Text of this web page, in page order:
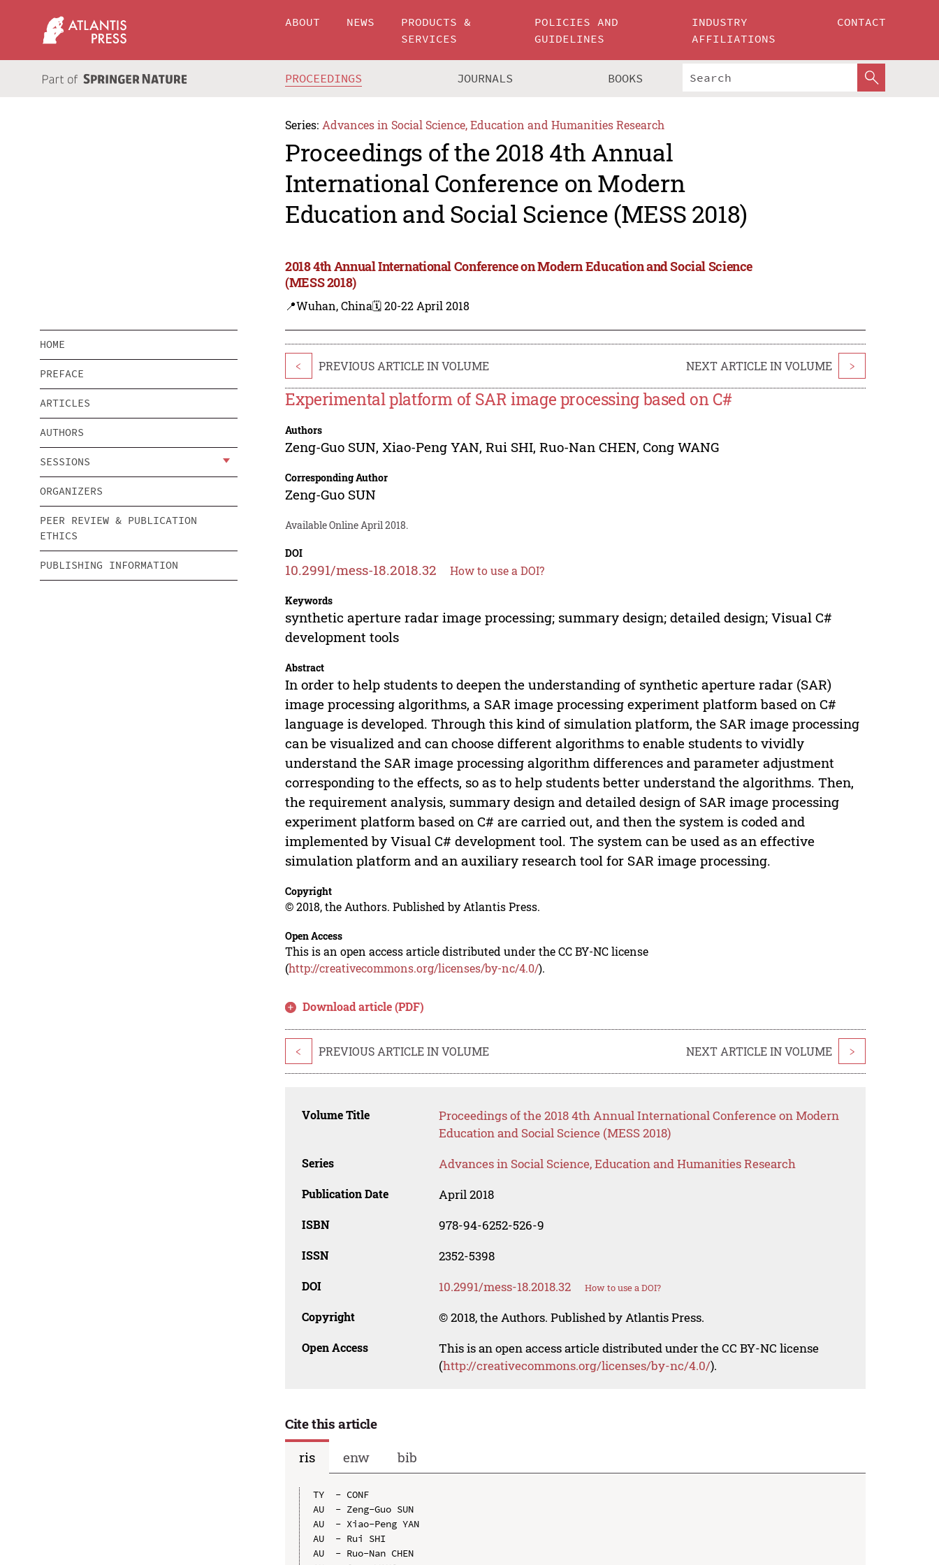
ABOUT NEWS
PRODUCTS &
SERVICES
POLICIES AND
GUIDELINES
INDUSTRY
AFFILIATIONS
CONTACT
PROCEEDINGS JOURNALS BOOKS
Series: Advances in Social Science, Education and Humanities Research
Proceedings of the 2018 4th Annual
International Conference on Modern
Education and Social Science (MESS 2018)
2018 4th Annual International Conference on Modern Education and Social Science
(MESS 2018)
📍Wuhan, China🗓️ 20-22 April 2018
HOME
PREFACE
ARTICLES
AUTHORS
SESSIONS
ORGANIZERS
PEER REVIEW & PUBLICATION
ETHICS
PUBLISHING INFORMATION
< PREVIOUS ARTICLE IN VOLUME NEXT ARTICLE IN VOLUME >
Experimental platform of SAR image processing based on C#
Authors
Zeng-Guo SUN, Xiao-Peng YAN,Rui SHI,Ruo-Nan CHEN,Cong WANG
Corresponding Author
Zeng-Guo SUN
Available Online April 2018.
DOI
10.2991/mess-18.2018.32 How to use a DOI?
Keywords
synthetic aperture radar image processing; summary design; detailed design; Visual C#
development tools
Abstract
In order to help students to deepen the understanding of synthetic aperture radar (SAR)
image processing algorithms, a SAR image processing experiment platform based on C#
language is developed. Through this kind of simulation platform, the SAR image processing
can be visualized and can choose different algorithms to enable students to vividly
understand the SAR image processing algorithm differences and parameter adjustment
corresponding to the effects, so as to help students better understand the algorithms. Then,
the requirement analysis, summary design and detailed design of SAR image processing
experiment platform based on C# are carried out, and then the system is coded and
implemented by Visual C# development tool. The system can be used as an effective
simulation platform and an auxiliary research tool for SAR image processing.
Copyright
© 2018, the Authors. Published by Atlantis Press.
Open Access
This is an open access article distributed under the CC BY-NC license
(http://creativecommons.org/licenses/by-nc/4.0/).
Download article (PDF)
< PREVIOUS ARTICLE IN VOLUME NEXT ARTICLE IN VOLUME >
Volume Title
Proceedings of the 2018 4th Annual International Conference on Modern
Education and Social Science (MESS 2018)
Series Advances in Social Science, Education and Humanities Research
Publication Date April 2018
ISBN 978-94-6252-526-9
ISSN 2352-5398
DOI 10.2991/mess-18.2018.32 How to use a DOI?
Copyright © 2018, the Authors. Published by Atlantis Press.
Open Access
This is an open access article distributed under the CC BY-NC license
(http://creativecommons.org/licenses/by-nc/4.0/).
Cite this article
ris
enw bib
TY  - CONF
AU  - Zeng-Guo SUN
AU  - Xiao-Peng YAN
AU  - Rui SHI
AU  - Ruo-Nan CHEN